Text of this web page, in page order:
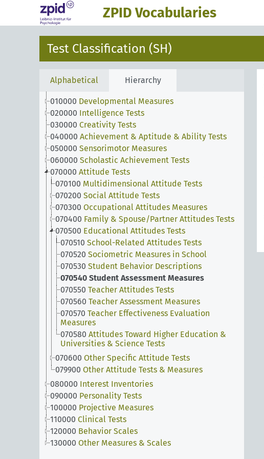
ZPID Vocabularies
Test Classification (SH)
Alphabetical Hierarchy
010000 Developmental Measures
020000 Intelligence Tests
030000 Creativity Tests
040000 Achievement & Aptitude & Ability Tests
050000 Sensorimotor Measures
060000 Scholastic Achievement Tests
070000 Attitude Tests
070100 Multidimensional Attitude Tests
070200 Social Attitude Tests
070300 Occupational Attitudes Measures
070400 Family & Spouse/Partner Attitudes Tests
070500 Educational Attitudes Tests
070510 School-Related Attitudes Tests
070520 Sociometric Measures in School
070530 Student Behavior Descriptions
070540 Student Assessment Measures
070550 Teacher Attitudes Tests
070560 Teacher Assessment Measures
070570 Teacher Effectiveness Evaluation
Measures
070580 Attitudes Toward Higher Education &
Universities & Science Tests
070600 Other Specific Attitude Tests
079900 Other Attitude Tests & Measures
080000 Interest Inventories
090000 Personality Tests
100000 Projective Measures
110000 Clinical Tests
120000 Behavior Scales
130000 Other Measures & Scales